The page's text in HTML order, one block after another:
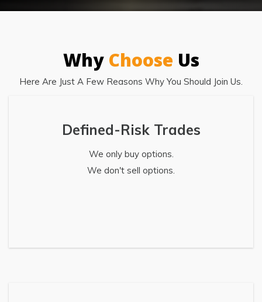
Why Choose Us
Here Are Just A Few Reasons Why You Should Join Us.
Defined-Risk Trades
We only buy options.
We don't sell options.